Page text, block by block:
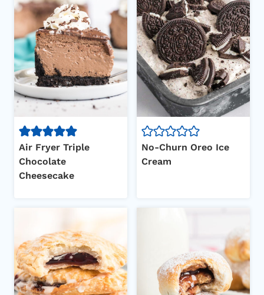
Air Fryer Triple
Chocolate
Cheesecake
No-Churn Oreo Ice
Cream